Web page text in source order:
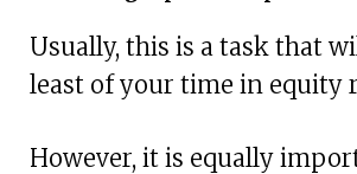
Usually, this is a task that
least of your time in equity
However, it is equally